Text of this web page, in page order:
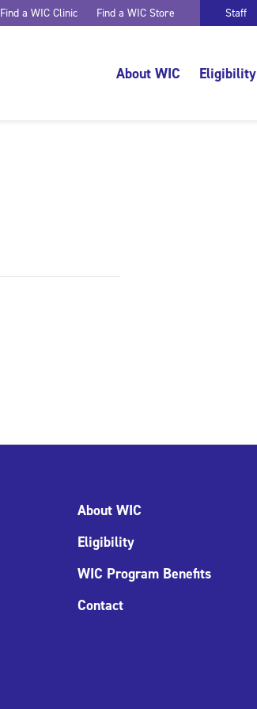
Find a WIC Clinic Find a WIC Store Staff
About WIC Eligibility
About WIC
Eligibility
WIC Program Benefits
Contact